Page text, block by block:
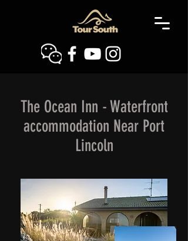
The Ocean Inn - Waterfront
accommodation Near Port
Lincoln